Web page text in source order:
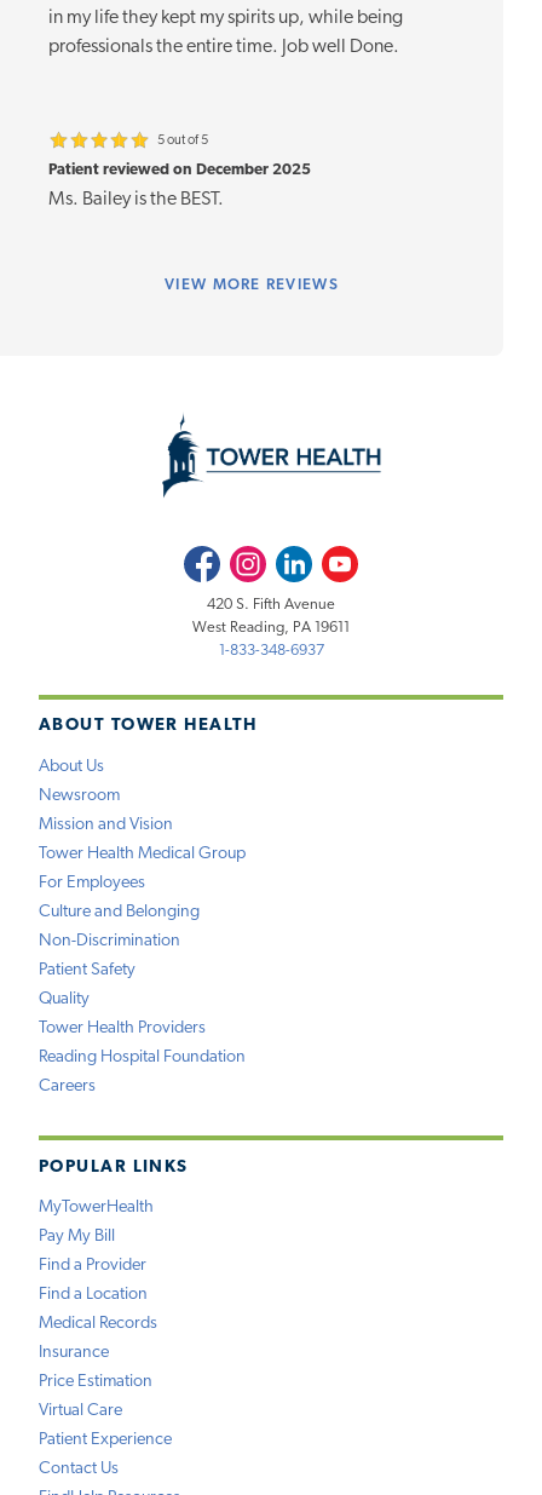
in my life they kept my spirits up, while being
professionals the entire time. Job well Done.
5 out of 5
Patient reviewed on December 2025
Ms. Bailey is the BEST.
VIEW MORE REVIEWS
ABOUT TOWER HEALTH
About Us
Newsroom
Mission and Vision
Tower Health Medical Group
For Employees
Culture and Belonging
Non-Discrimination
Patient Safety
Quality
Tower Health Providers
Reading Hospital Foundation
Careers
POPULAR LINKS
MyTowerHealth
Pay My Bill
Find a Provider
Find a Location
Medical Records
Insurance
Price Estimation
Virtual Care
Patient Experience
Contact Us
FacebookInstagramLinkedInYoutube
420 S. Fifth Avenue
West Reading, PA 19611
1-833-348-6937